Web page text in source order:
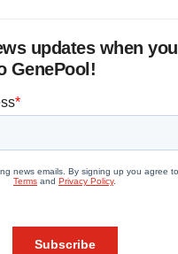
updates when you
GenePool!